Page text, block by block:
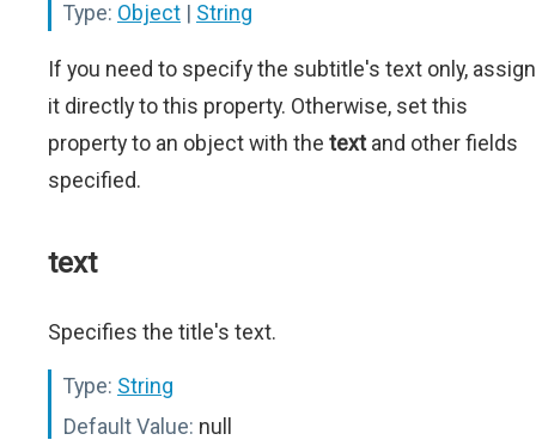
Type: Object | String
If you need to specify the subtitle's text only, assign
it directly to this property. Otherwise, set this
property to an object with the textand other fields
specified.
text
Specifies the title's text.
Type: String
Default Value: null